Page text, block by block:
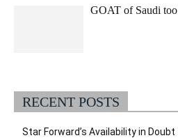
GOAT of Saudi too
RECENT POSTS
Star Forward’s Availability in Doubt